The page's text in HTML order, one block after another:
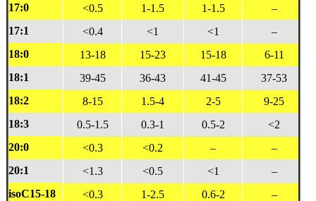
17:0
<0.5 1-1.5 1-1.5
–
17:1
<0.4 <1 <1
–
18:0
13-18 15-23 15-18
6-11
18:1
39-45 36-43 41-45
37-53
18:2
8-15 1.5-4 2-5
9-25
18:3
0.5-1.5 0.3-1 0.5-2
<2
20:0
<0.3 <0.2 –
–
20:1
<1.3 <0.5 <1
–
isoC15-18
<0.3 1-2.5 0.6-2 –